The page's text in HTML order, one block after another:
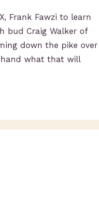
Frank Fawzi to learn
bud Craig Walker of
down the pike over
what that will